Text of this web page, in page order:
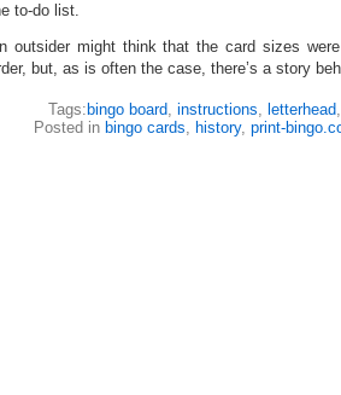
to-do list.
outsider might think that the card sizes
but, as is often the case, there’s a story
Tags: bingo board, instructions, letterhead
Posted in bingo cards, history, print-